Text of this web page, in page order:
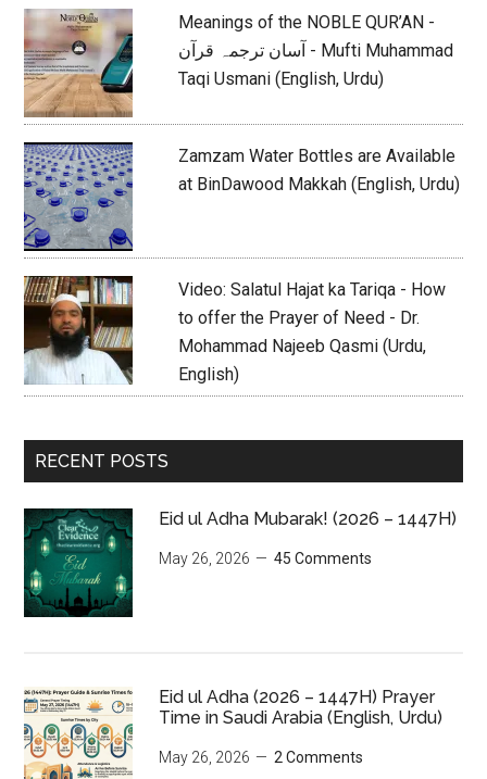
Meanings of the NOBLE QUR’AN -
آسان ترجمہ قرآن - Mufti Muhammad
Taqi Usmani (English, Urdu)
Zamzam Water Bottles are Available
at BinDawood Makkah (English, Urdu)
Video: Salatul Hajat ka Tariqa - How
to offer the Prayer of Need - Dr.
Mohammad Najeeb Qasmi (Urdu,
English)
RECENT POSTS
Eid ul Adha Mubarak! (2026 – 1447H)
May 26, 2026 45 Comments
Eid ul Adha (2026 – 1447H) Prayer
Time in Saudi Arabia (English, Urdu)
May 26, 2026 2 Comments